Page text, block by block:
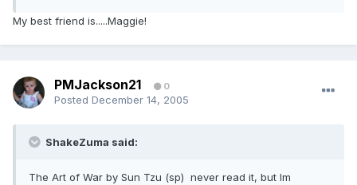
My best friend is.....Maggie!
PMJackson21 0
Posted December 14, 2005
ShakeZuma said:
The Art of War by Sun Tzu (sp) never read it, but Im